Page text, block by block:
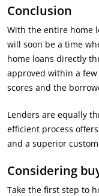
Conclusion
With the entire home
will soon be a time
home loans directly
approved within a
scores and the
Lenders are equally
efficient process
and a superior
Considering
Take the first step to